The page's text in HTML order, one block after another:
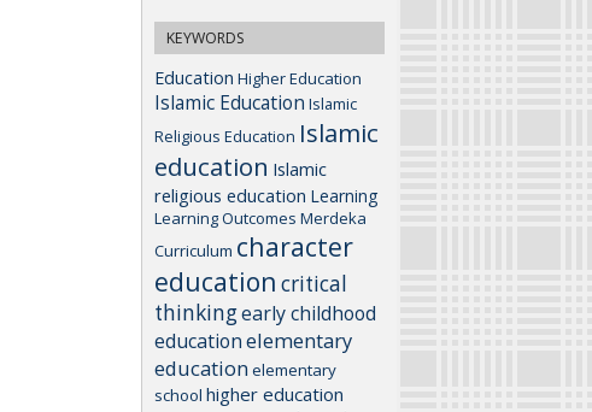
KEYWORDS
Education Higher Education
Islamic Education Islamic
Religious Education Islamic
education Islamic
religious education Learning
Learning Outcomes Merdeka
Curriculum character
education critical
thinkingearly childhood
educationelementary
education elementary
school higher education